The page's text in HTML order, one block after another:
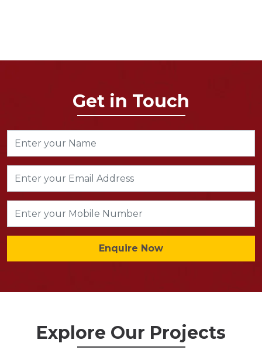
Get in Touch
Enquire Now
Explore Our Projects